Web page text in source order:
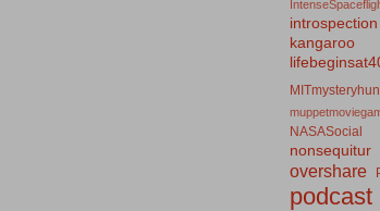
introspection
kangaroo
NASASocial
nonsequitur
overshare
podcast